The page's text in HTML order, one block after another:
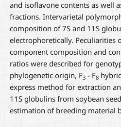
and isoflavone contents as well
fractions. Intervarietal
composition of 7S and 11S
electrophoretically. Peculiarities
component composition and
ratios were described for
phylogenetic origin, F3- F8
express method for extraction
11S globulins from soybean
estimation of breeding material